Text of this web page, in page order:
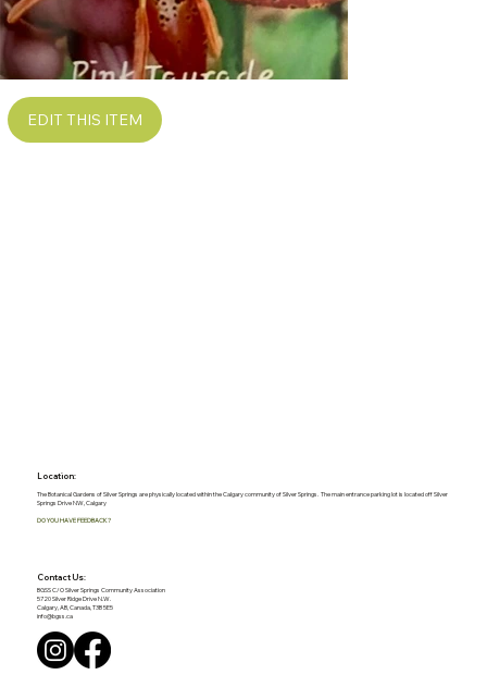
EDIT THIS ITEM
Location:
The Botanical Gardens of Silver Springs are physically located within the Calgary community of Silver Springs. The main entrance parking lot is located off Silver
Springs Drive NW, Calgary
DO YOU HAVE FEEDBACK?
Contact Us:
BGSS C/O Silver Springs Community Association
5720 Silver Ridge Drive N.W.
Calgary, AB, Canada, T3B 5E5
info@bgss.ca